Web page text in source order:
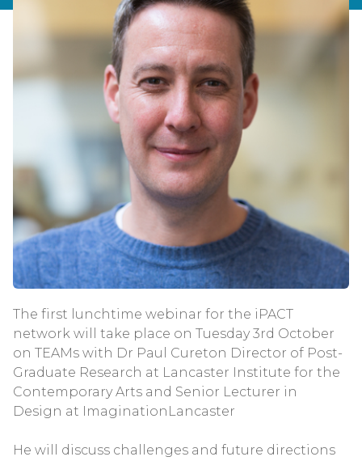
The first lunchtime webinar for the iPACT
network will take place on Tuesday 3rd October
on TEAMs with Dr Paul Cureton Director of Post-
Graduate Research at Lancaster Institute for the
Contemporary Arts and Senior Lecturer in
Design at ImaginationLancaster
He will discuss challenges and future directions